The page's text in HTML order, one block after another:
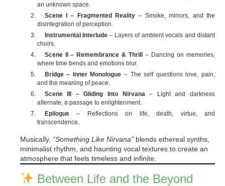
an unknown space.
Scene I – Fragmented Reality – Smoke, mirrors, and the
disintegration of perception.
Instrumental Interlude – Layers of ambient vocals and distant
choirs.
Scene II – Remembrance & Thrill
– Dancing on memories,
where time bends and emotions blur.
Bridge – Inner Monologue – The self questions love, pain,
and the meaning of peace.
Scene III – Gliding Into Nirvana– Light and darkness
alternate, a passage to enlightenment.
Epilogue– Reflections on life, death, virtue, and
transcendence.
Musically, “Something Like Nirvana” blends ethereal synths,
minimalist rhythm, and haunting vocal textures to create an
atmosphere that feels timeless and infinite.
Between Life and the Beyond